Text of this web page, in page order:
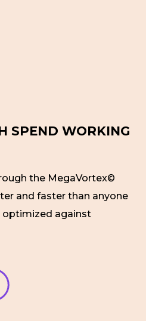
SPEND WORKING
the MegaVortex©
and faster than anyone
optimized against